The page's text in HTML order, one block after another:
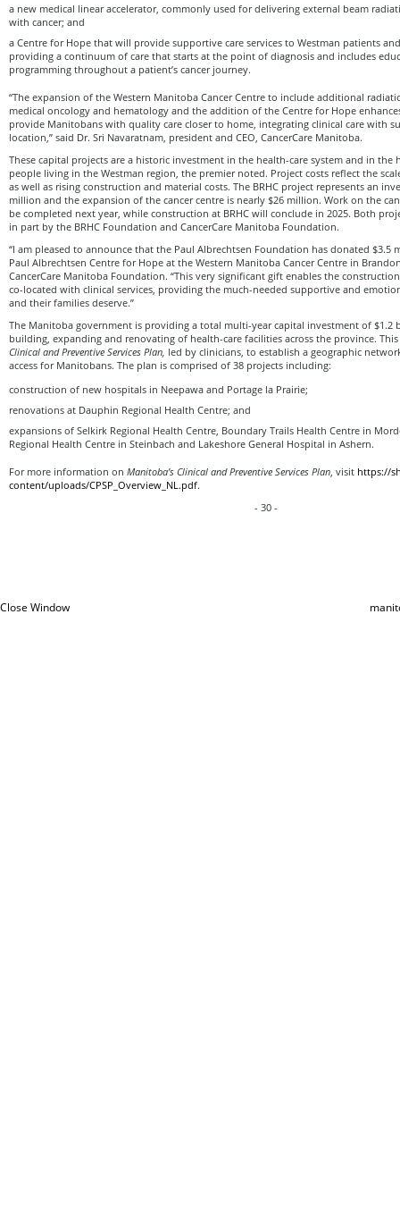
a new medical linear accelerator, commonly used for delivering external beam
with cancer; and
a Centre for Hope that will provide supportive care services to Westman patients
providing a continuum of care that starts at the point of diagnosis and includes
programming throughout a patient’s cancer journey.
“The expansion of the Western Manitoba Cancer Centre to include additional
medical oncology and hematology and the addition of the Centre for Hope
provide Manitobans with quality care closer to home, integrating clinical care with
location,” said Dr. Sri Navaratnam, president and CEO, CancerCare Manitoba.
These capital projects are a historic investment in the health-care system and in the
people living in the Westman region, the premier noted. Project costs reflect the
as well as rising construction and material costs. The BRHC project represents an
million and the expansion of the cancer centre is nearly $26 million. Work on the
be completed next year, while construction at BRHC will conclude in 2025. Both
in part by the BRHC Foundation and CancerCare Manitoba Foundation.
“I am pleased to announce that the Paul Albrechtsen Foundation has donated $3.5
Paul Albrechtsen Centre for Hope at the Western Manitoba Cancer Centre in
CancerCare Manitoba Foundation. “This very significant gift enables the
co-located with clinical services, providing the much-needed supportive and
and their families deserve.”
The Manitoba government is providing a total multi-year capital investment of
building, expanding and renovating of health-care facilities across the province.
Clinical and Preventive Services Plan, led by clinicians, to establish a geographic
access for Manitobans. The plan is comprised of 38 projects including:
construction of new hospitals in Neepawa and Portage la Prairie;
renovations at Dauphin Regional Health Centre; and
expansions of Selkirk Regional Health Centre, Boundary Trails Health Centre in
Regional Health Centre in Steinbach and Lakeshore General Hospital in Ashern.
For more information on Manitoba’s Clinical and Preventive Services Plan , visit https://
content/uploads/CPSP_Overview_NL.pdf.
- 30 -
Close Window